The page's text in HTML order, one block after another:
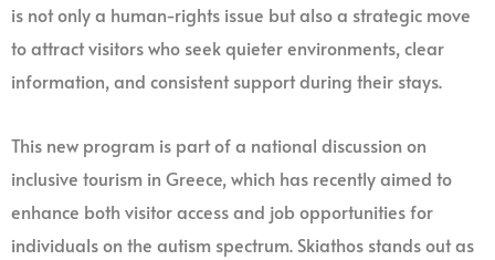
is not only a human-rights issue but also a strategic move
to attract visitors who seek quieter environments, clear
information, and consistent support during their stays.
This new program is part of a national discussion on
inclusive tourism in Greece, which has recently aimed to
enhance both visitor access and job opportunities for
individuals on the autism spectrum. Skiathos stands out as